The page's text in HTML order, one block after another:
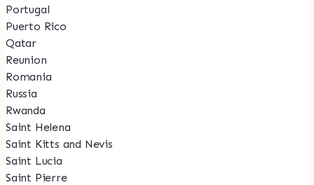
Portugal
Puerto Rico
Qatar
Reunion
Romania
Russia
Rwanda
Saint Helena
Saint Kitts and Nevis
Saint Lucia
Saint Pierre